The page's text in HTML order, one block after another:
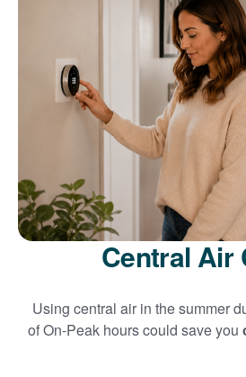
Central Air
Using central air in the summer
of On-Peak hours could save you